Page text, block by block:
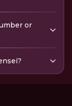
or